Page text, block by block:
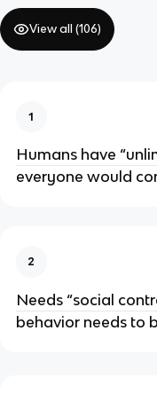
View all (106)
1
Humans have
everyone would
2
Needs “social
behavior needs to